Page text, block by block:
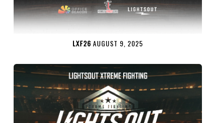
LXF26 AUGUST 9, 2025